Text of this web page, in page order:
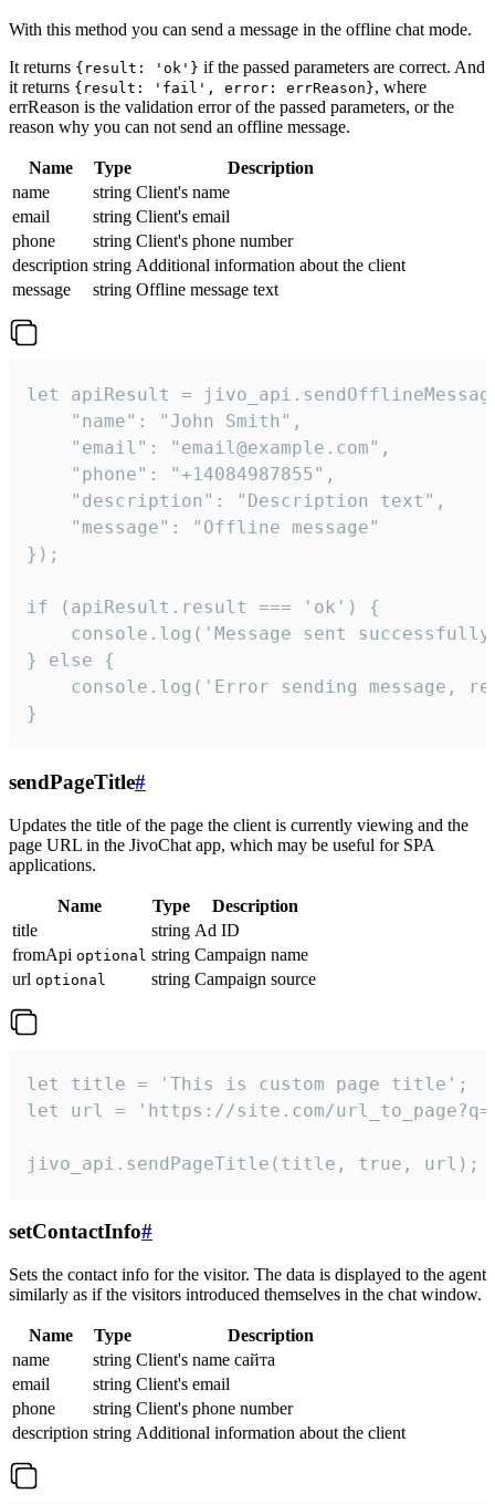
With this method you can send a message in the offline chat mode.
It returns {result: 'ok'} if the passed parameters are correct. And
it returns {result: 'fail', error: errReason}, where
errReason is the validation error of the passed parameters, or the
reason why you can not send an offline message.
Name Type
Description
name
string Client's name
email
string Client's email
phone
string Client's phone number
description string Additional information about the client
message
string Offline message text
let apiResult =
    "name": "John Smith",
    "email": "email@example.com",
    "phone": "+14084987855",
    "description": "Description text",
    "message": "Offline message"
});
if (apiResult.result === 'ok') {
console.log('Message sent
} else {
console.log('Error sending message,
}
sendPageTitle#
Updates the title of the page the client is currently viewing and the
page URL in the JivoChat app, which may be useful for SPA
applications.
Name Type
Description
title
string Ad ID
fromApi optional string Campaign name
url optional string Campaign source
let title = 'This is custom page title';
let url = 'https://site.com/
jivo_api.sendPageTitle(title, true, url);
setContactInfo#
Sets the contact info for the visitor. The data is displayed to the agent
similarly as if the visitors introduced themselves in the chat window.
Name Type
Description
name
string Client's name сайта
email
string Client's email
phone
string Client's phone number
description string Additional information about the client